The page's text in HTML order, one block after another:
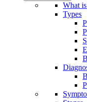
What
Types